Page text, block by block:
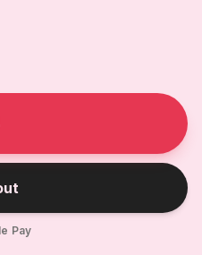
Pay